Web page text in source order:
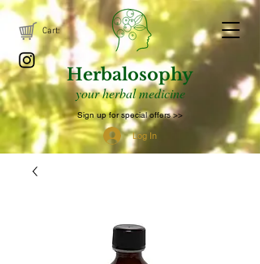
Cart:
Herbalosophy
your herbal medicine
Sign up for special offers >>
Log In